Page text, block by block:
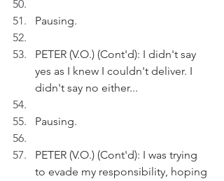
Pausing.
PETER (V.O.) (Cont'd): I didn't say
yes as I knew I couldn't deliver. I
didn't say no either...
Pausing.
PETER (V.O.) (Cont'd): I was trying
to evade my responsibility, hoping